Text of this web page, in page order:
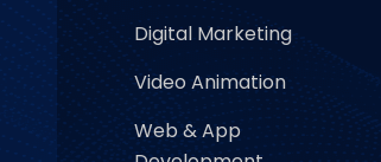
Digital Marketing
Video Animation
Web & App